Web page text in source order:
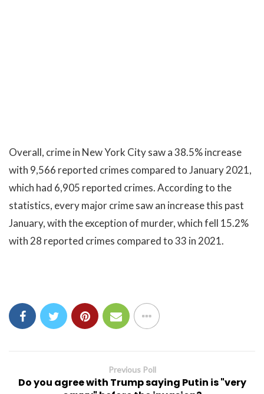
Overall, crime in New York City saw a 38.5% increase
with 9,566 reported crimes compared to January 2021,
which had 6,905 reported crimes. According to the
statistics, every major crime saw an increase this past
January, with the exception of murder, which fell 15.2%
with 28 reported crimes compared to 33 in 2021.
Previous Poll
Do you agree with Trump saying Putin is "very